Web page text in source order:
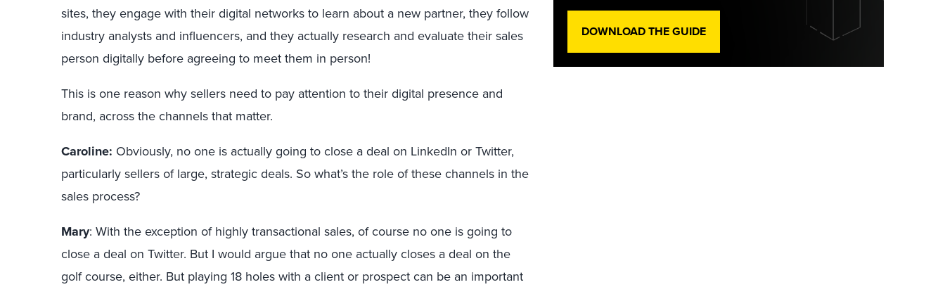
sites, they engage with their digital networks to learn about a new partner, they follow
industry analysts and influencers, and they actually research and evaluate their sales
person digitally before agreeing to meet them in person!
This is one reason why sellers need to pay attention to their digital presence and
brand, across the channels that matter.
Caroline: Obviously, no one is actually going to close a deal on LinkedIn or Twitter,
particularly sellers of large, strategic deals. So what’s the role of these channels in the
sales process?
Mary: With the exception of highly transactional sales, of course no one is going to
close a deal on Twitter. But I would argue that no one actually closes a deal on the
golf course, either. But playing 18 holes with a client or prospect can be an important
DOWNLOAD THE GUIDE